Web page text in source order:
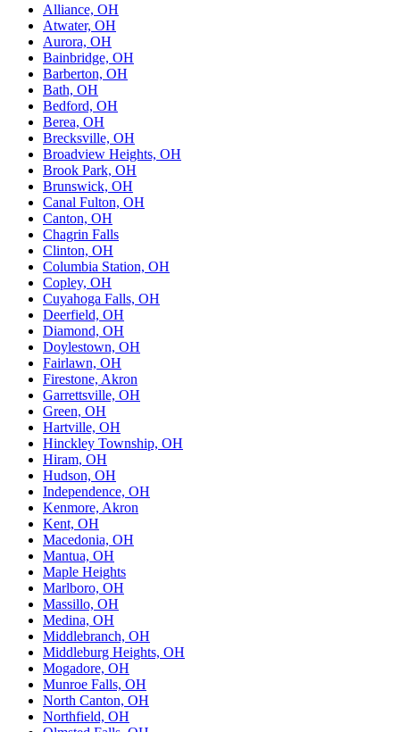
Alliance, OH
Atwater, OH
Aurora, OH
Bainbridge, OH
Barberton, OH
Bath, OH
Bedford, OH
Berea, OH
Brecksville, OH
Broadview Heights, OH
Brook Park, OH
Brunswick, OH
Canal Fulton, OH
Canton, OH
Chagrin Falls
Clinton, OH
Columbia Station, OH
Copley, OH
Cuyahoga Falls, OH
Deerfield, OH
Diamond, OH
Doylestown, OH
Fairlawn, OH
Firestone, Akron
Garrettsville, OH
Green, OH
Hartville, OH
Hinckley Township, OH
Hiram, OH
Hudson, OH
Independence, OH
Kenmore, Akron
Kent, OH
Macedonia, OH
Mantua, OH
Maple Heights
Marlboro, OH
Massillo, OH
Medina, OH
Middlebranch, OH
Middleburg Heights, OH
Mogadore, OH
Munroe Falls, OH
North Canton, OH
Northfield, OH